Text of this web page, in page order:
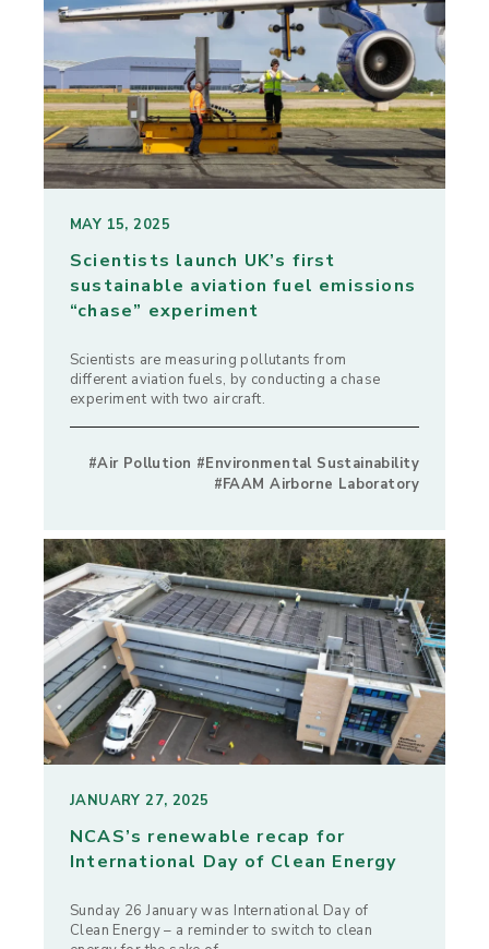
MAY 15, 2025
Scientists launch UK’s first
sustainable aviation fuel emissions
“chase” experiment
Scientists are measuring pollutants from
different aviation fuels, by conducting a chase
experiment with two aircraft.
#Air Pollution #Environmental Sustainability
#FAAM Airborne Laboratory
JANUARY 27, 2025
NCAS’s renewable recap for
International Day of Clean Energy
Sunday 26 January was International Day of
Clean Energy – a reminder to switch to clean